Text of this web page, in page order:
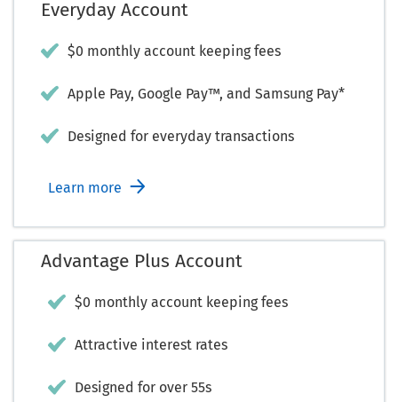
Everyday Account
$0 monthly account keeping fees
Apple Pay, Google Pay™, and Samsung Pay*
Designed for everyday transactions
Learn more
Advantage Plus Account
$0 monthly account keeping fees
Attractive interest rates
Designed for over 55s